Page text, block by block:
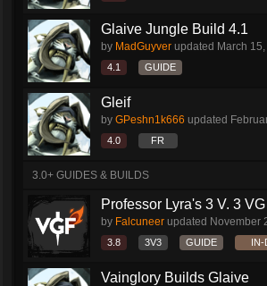
Glaive Jungle Build 4.1
by MadGuyver updated March
4.1 GUIDE
Gleif
by GPeshn1k666 updated
4.0 FR
3.0+ GUIDES & BUILDS
Professor Lyra's 3 V. 3
by Falcuneer updated November
3.8 3V3 GUIDE IN-
Vainglory Builds Glaive